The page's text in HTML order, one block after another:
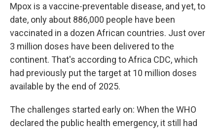
Mpox is a vaccine-preventable disease, and yet, to
date, only about 886,000 people have been
vaccinated in a dozen African countries. Just over
3 million doses have been delivered to the
continent. That's according to Africa CDC, which
had previously put the target at 10 million doses
available by the end of 2025.
The challenges started early on: When the WHO
declared the public health emergency, it still had